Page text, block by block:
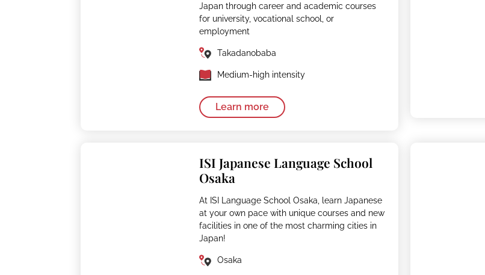
Japan through career and academic courses
for university, vocational school, or
employment
Takadanobaba
Medium-high intensity
Learn more
ISI Japanese Language School
Osaka
At ISI Language School Osaka, learn Japanese
at your own pace with unique courses and new
facilities in one of the most charming cities in
Japan!
Osaka